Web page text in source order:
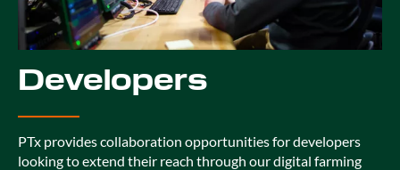
Developers
PTx provides collaboration opportunities for developers
looking to extend their reach through our digital farming